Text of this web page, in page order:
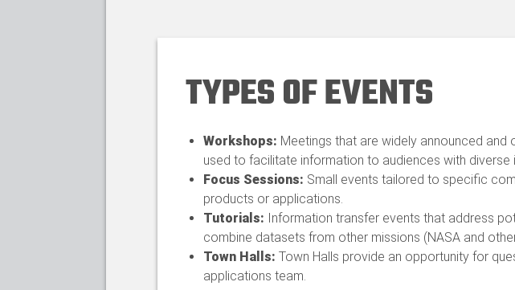
TYPES OF EVENTS
Workshops: Meetings that are widely announced
used to facilitate information to audiences with diverse
Focus Sessions: Small events tailored to specific
products or applications.​
Tutorials: Information transfer events that address
combine datasets from other missions (NASA and
Town Halls: Town Halls provide an opportunity for
applications team.